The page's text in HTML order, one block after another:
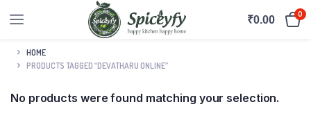
₹0.00 0
HOME
PRODUCTS TAGGED “DEVATHARU ONLINE”
No products were found matching your selection.